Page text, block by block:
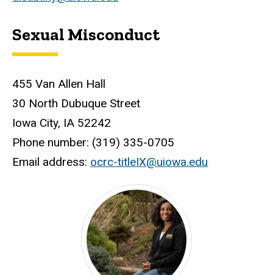
Sexual Misconduct
455 Van Allen Hall
30 North Dubuque Street
Iowa City, IA 52242
Phone number: (319) 335-0705
Email address: ocrc-titleIX@uiowa.edu
Disabilities and